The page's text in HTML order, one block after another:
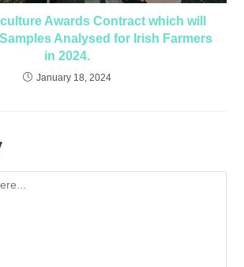
Awards Contract which will
Analysed for Irish Farmers
in 2024.
January 18, 2024